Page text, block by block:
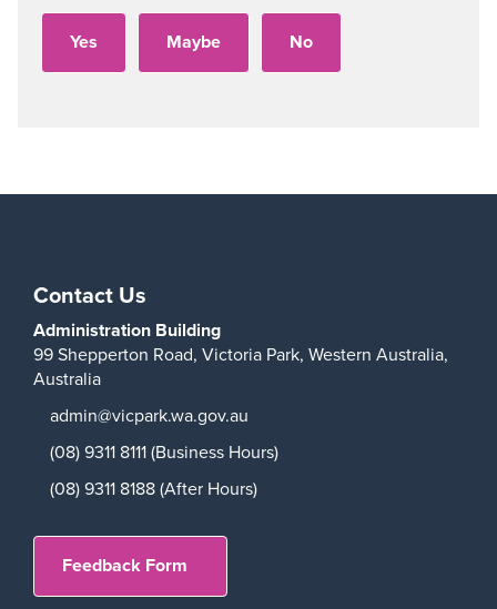
Contact Us
Administration Building
99 Shepperton Road, Victoria Park, Western Australia,
Australia
admin@vicpark.wa.gov.au
(08) 9311 8111 (Business Hours)
(08) 9311 8188 (After Hours)
Feedback Form